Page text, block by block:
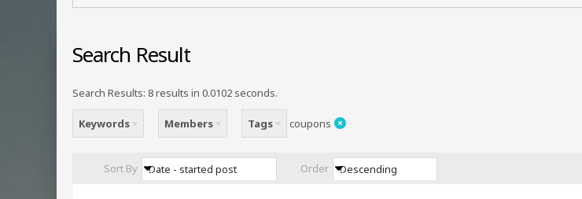
Search Result
Search Results: 8 results in 0.0102 seconds.
Keywords Members Tags coupons
Sort By Date - started post Order Descending